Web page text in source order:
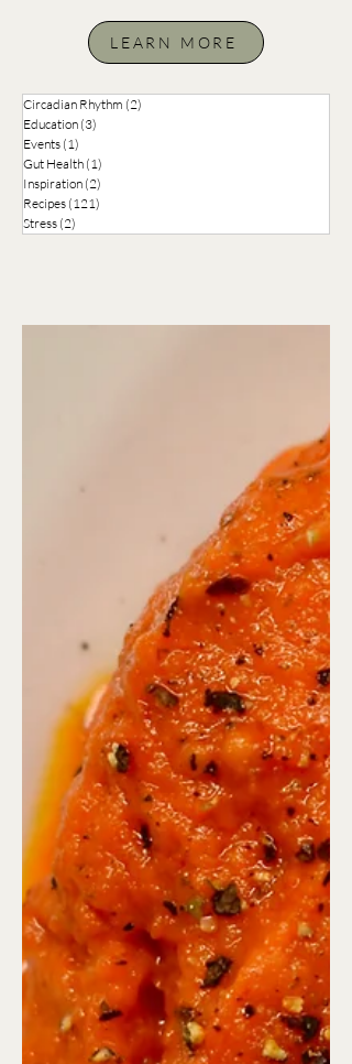
LEARN MORE
Circadian Rhythm (2)
Education (3)
Events (1)
Gut Health (1)
Inspiration (2)
Recipes (121)
Stress (2)